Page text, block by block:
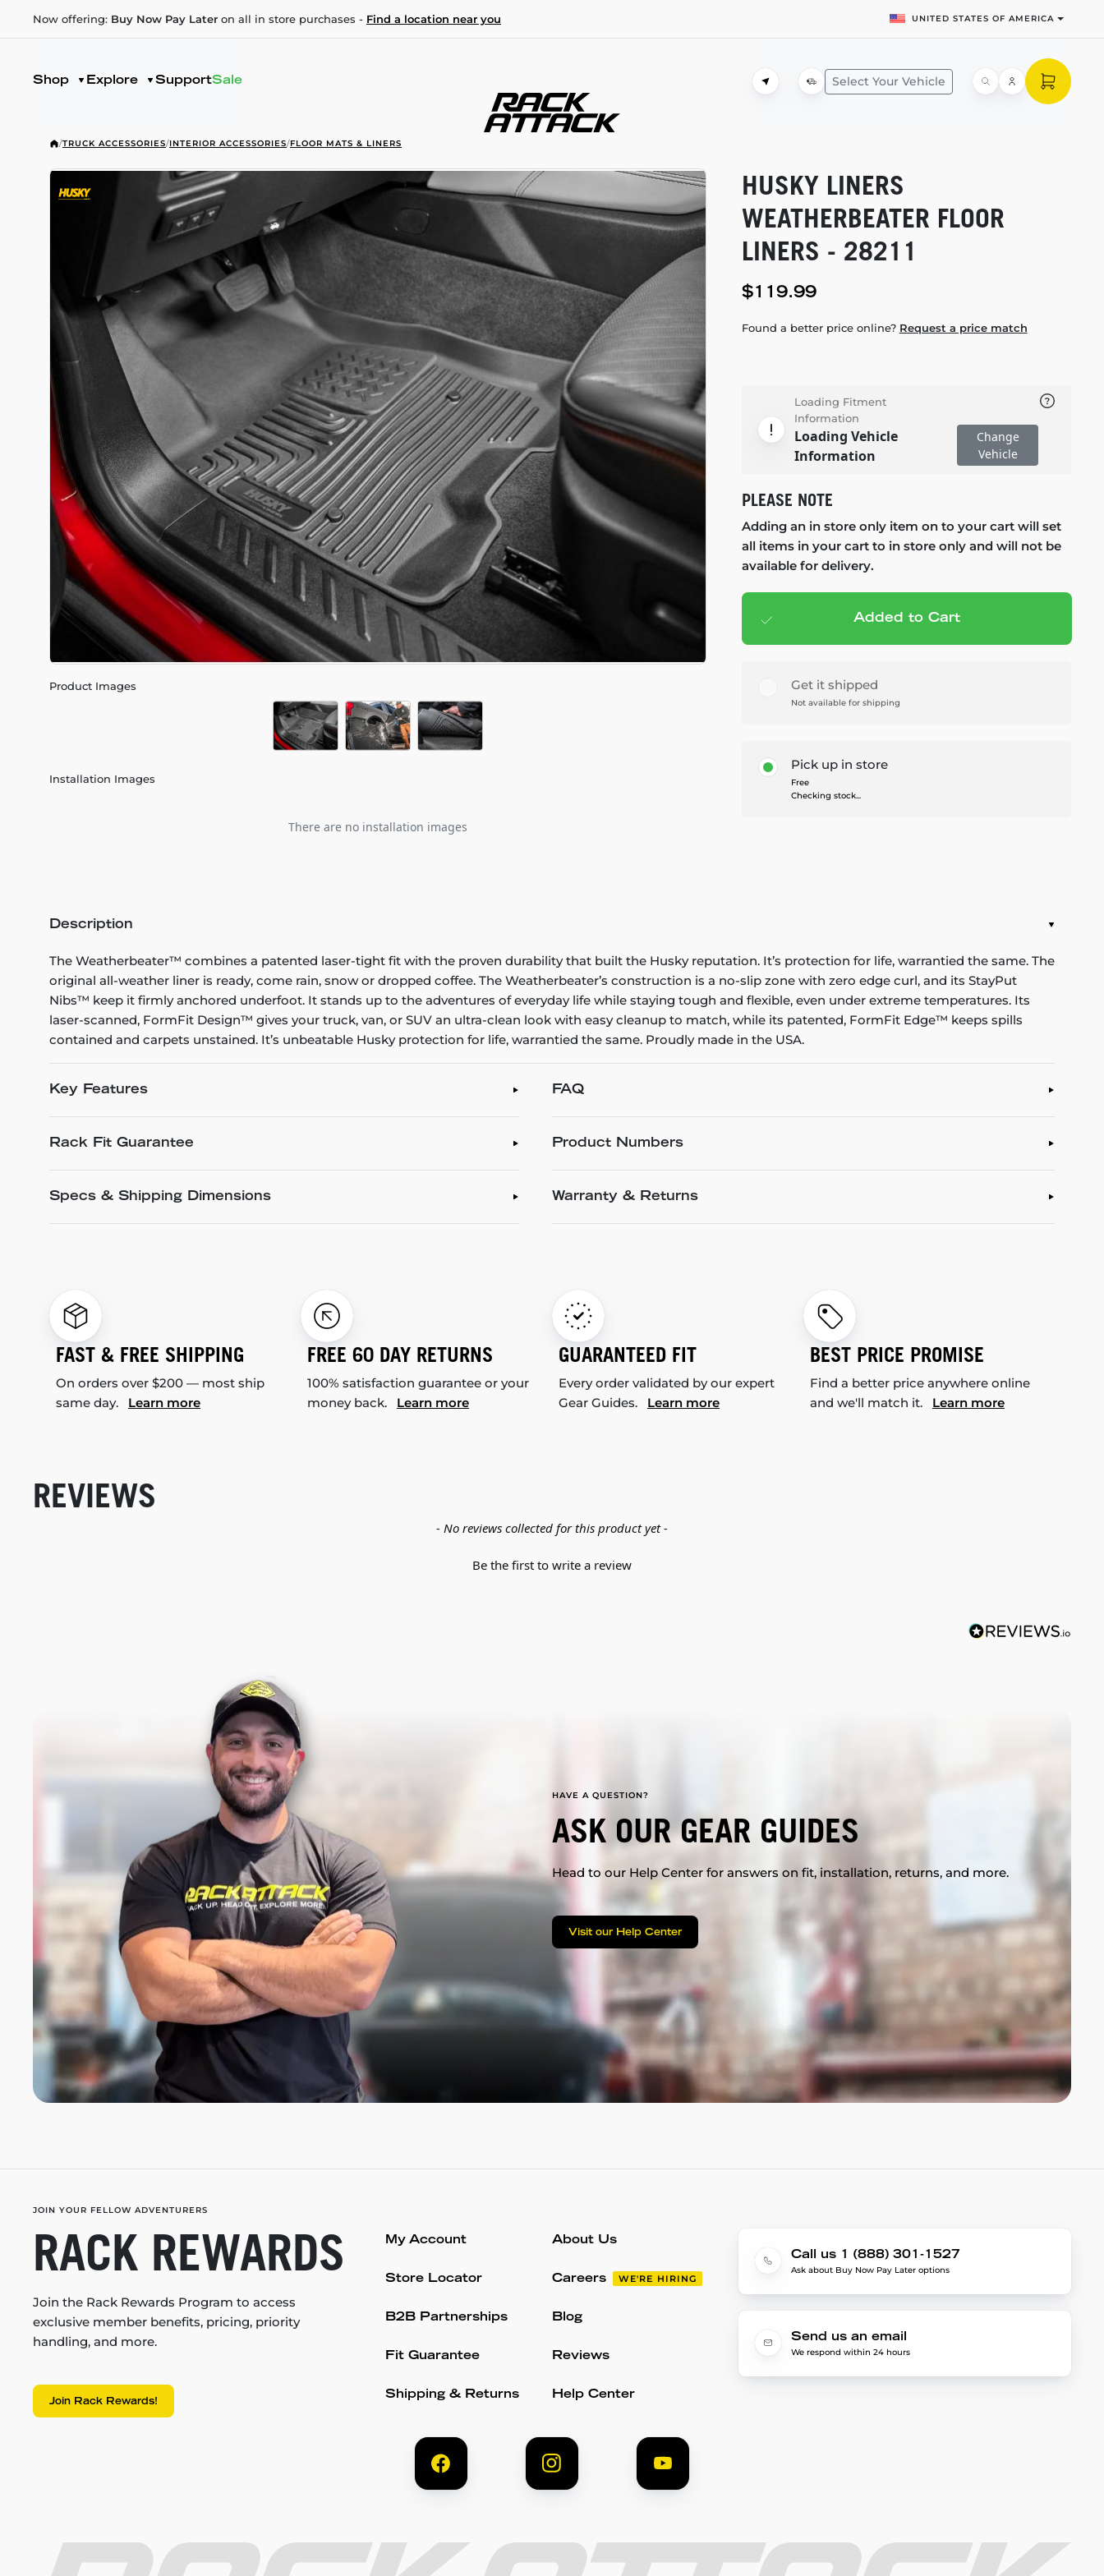
Now offering: Buy Now Pay Later on all in store purchases - Find a location near you UNITED STATES OF AMERICA
Shop Explore SupportSale Select Your Vehicle
/TRUCK ACCESSORIES/INTERIOR ACCESSORIES/FLOOR MATS & LINERS
Product Images
Installation Images
There are no installation images
HUSKY LINERS
WEATHERBEATER FLOOR
LINERS - 28211
$119.99
Found a better price online? Request a price match
Loading Fitment
Information
Loading Vehicle
Information
Change
Vehicle
PLEASE NOTE
Adding an in store only item on to your cart will set
all items in your cart to in store only and will not be
available for delivery.
Add to cart — $119.99
Added to Cart
Get it shipped
Not available for shipping
Pick up in store
Free
Checking stock...
Description
The Weatherbeater™ combines a patented laser-tight fit with the proven durability that built the Husky reputation. It’s protection for life, warrantied the same. The
original all-weather liner is ready, come rain, snow or dropped coffee. The Weatherbeater’s construction is a no-slip zone with zero edge curl, and its StayPut
Nibs™ keep it firmly anchored underfoot. It stands up to the adventures of everyday life while staying tough and flexible, even under extreme temperatures. Its
laser-scanned, FormFit Design™ gives your truck, van, or SUV an ultra-clean look with easy cleanup to match, while its patented, FormFit Edge™ keeps spills
contained and carpets unstained. It’s unbeatable Husky protection for life, warrantied the same. Proudly made in the USA.
Key Features
Rack Fit Guarantee
Specs & Shipping Dimensions
FAQ
Product Numbers
Warranty & Returns
FAST & FREE SHIPPING
On orders over $200 — most ship
same day. Learn more
FREE 60 DAY RETURNS
100% satisfaction guarantee or your
money back. Learn more
GUARANTEED FIT
Every order validated by our expert
Gear Guides. Learn more
BEST PRICE PROMISE
Find a better price anywhere online
and we'll match it. Learn more
REVIEWS
- No reviews collected for this product yet -
Be the first to write a review
HAVE A QUESTION?
ASK OUR GEAR GUIDES
Head to our Help Center for answers on fit, installation, returns, and more.
Visit our Help Center
JOIN YOUR FELLOW ADVENTURERS
RACK REWARDS
Join the Rack Rewards Program to access
exclusive member benefits, pricing, priority
handling, and more.
Join Rack Rewards!
My Account
Store Locator
B2B Partnerships
Fit Guarantee
Shipping & Returns
About Us
Careers WE'RE HIRING
Blog
Reviews
Help Center
Call us 1 (888) 301-1527
Ask about Buy Now Pay Later options
Send us an email
We respond within 24 hours